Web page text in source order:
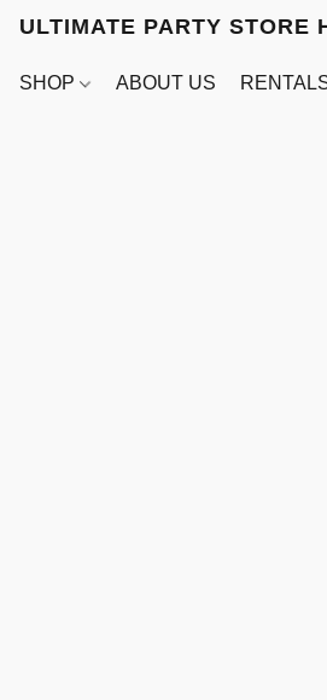
ULTIMATE PARTY STORE
SHOP ABOUT US